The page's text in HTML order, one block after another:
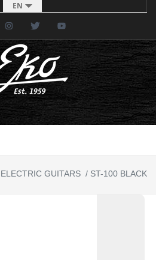
EN
FacebookInstagramTwitter
ELECTRIC GUITARS / ST-100 BLACK